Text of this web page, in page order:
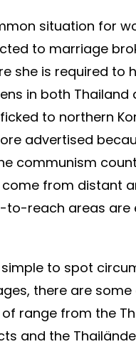
situation for
to marriage
she is required to
in both
to northern
advertised
communism
from distant
reach areas are
to spot
there are
of range from the
and the